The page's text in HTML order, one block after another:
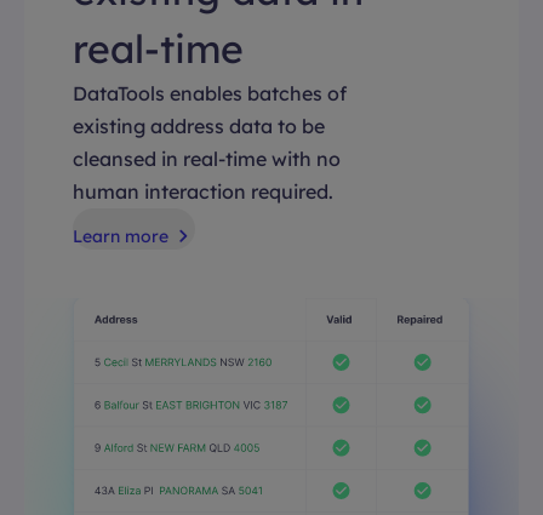
real-time
DataTools enables batches of
existing address data to be
cleansed in real-time with no
human interaction required.
Learn more